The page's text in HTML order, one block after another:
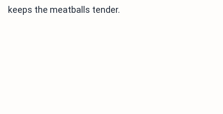
keeps the meatballs tender.